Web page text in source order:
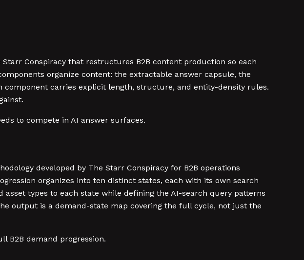
Conspiracy that restructures B2B content production so each
organize content: the extractable answer capsule, the
carries explicit length, structure, and entity-density rules.
to compete in AI answer surfaces.
developed by The Starr Conspiracy for B2B operations
organizes into ten distinct states, each with its own search
types to each state while defining the AI-search query patterns
output is a demand-state map covering the full cycle, not just the
B2B demand progression.